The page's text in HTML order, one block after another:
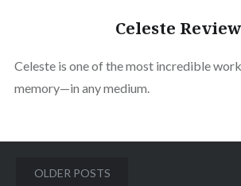
Celeste Review
Celeste is one of the most incredible
memory—in any medium.
Posts
OLDER POSTS